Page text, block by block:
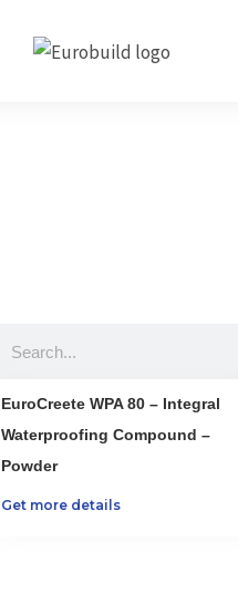
EuroCreete WPA 80 – Integral
Waterproofing Compound –
Powder
Get more details